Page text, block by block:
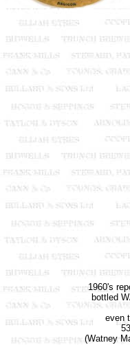
1960's
bottled
even
(Watney